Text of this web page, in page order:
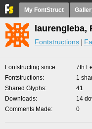
My FontStruct
laurengleba,
Fontstructions
Fontstructing since
7th
Fontstructions
1
Shared Glyphs
41
Downloads
14
Comments Made
0